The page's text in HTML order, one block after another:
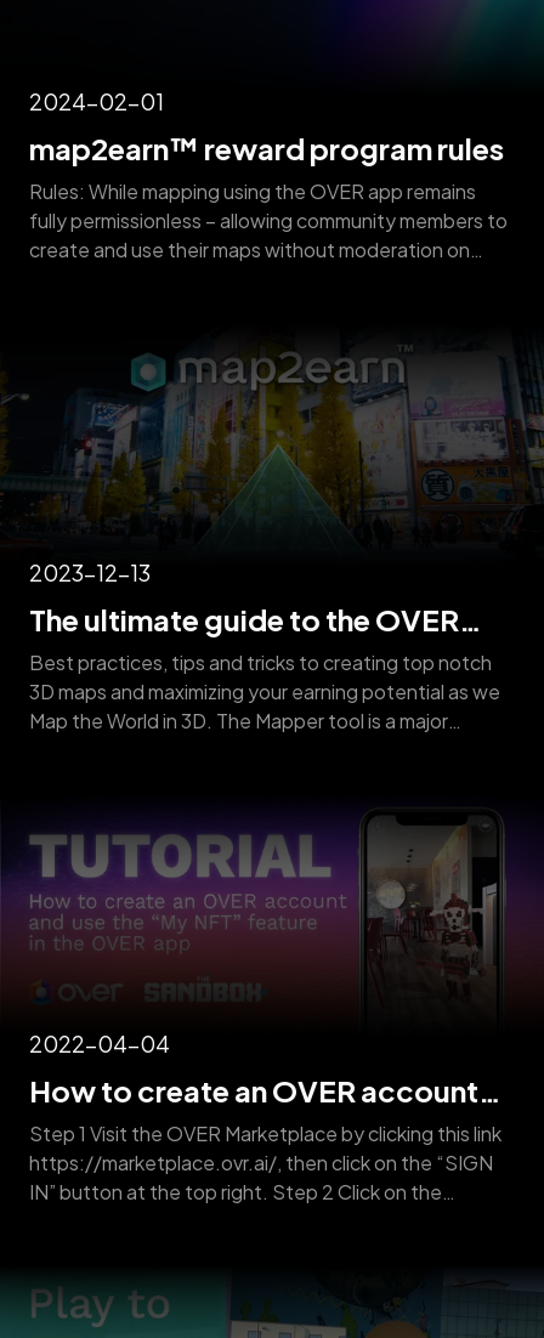
2024-02-01
map2earn™ reward program rules
Rules: While mapping using the OVER app remains
fully permissionless – allowing community members to
create and use their maps without moderation on
rules and helpful suggestions for creating eligible
OVER Maps: [&hellip;]
2023-12-13
The ultimate guide to the OVER
Mapper
Best practices, tips and tricks to creating top notch
3D maps and maximizing your earning potential as we
Map the World in 3D. The Mapper tool is a major
from physical locations. State-of-the-art AI
algorithms then piece [&hellip;]
2022-04-04
How to create an OVER account
and use the “My NFT” feature in the
OVER App
Step 1 Visit the OVER Marketplace by clicking this link
https://marketplace.ovr.ai/, then click on the “SIGN
IN” button at the top right. Step 2 Click on the
You will receive an email requesting you to [&hellip;]